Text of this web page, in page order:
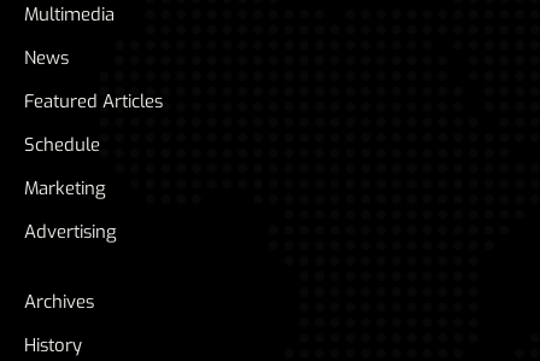
Multimedia
News
Featured Articles
Schedule
Marketing
Advertising
Archives
History